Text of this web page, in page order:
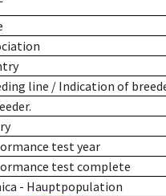
line / Indication of
test year
test complete
- Hauptpopulation